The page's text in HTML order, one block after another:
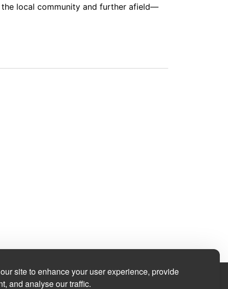
site to enhance your user experience, provide
and analyse our traffic.
local community and further afield—